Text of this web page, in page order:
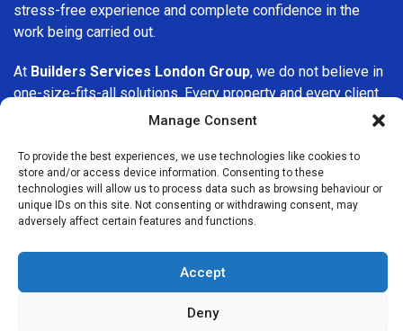
Manage Consent
To provide the best experiences, we use technologies like cookies to
store and/or access device information. Consenting to these
technologies will allow us to process data such as browsing behaviour or
unique IDs on this site. Not consenting or withdrawing consent, may
adversely affect certain features and functions.
Accept
Deny
stress-free experience and complete confidence in the
work being carried out.
At Builders Services London Group, we do not believe in
one-size-fits-all solutions. Every property and every client
is different, which is why we tailor our services to suit your
upgrading interiors, or undertaking a major refurbishment,
we are committed to delivering results that stand the test
of time.
company in Osterley
here to help. Our focus on quality workmanship, honest
advice, and customer satisfaction makes us a trusted